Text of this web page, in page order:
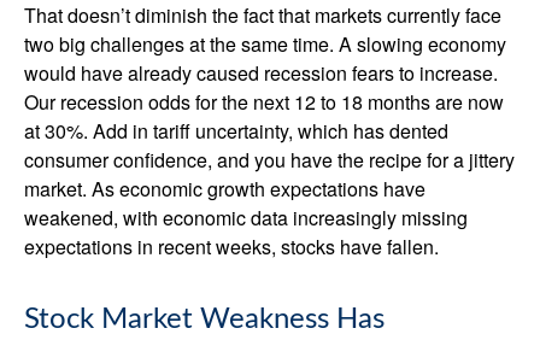
That doesn’t diminish the fact that markets currently face
two big challenges at the same time. A slowing economy
would have already caused recession fears to increase.
Our recession odds for the next 12 to 18 months are now
at 30%. Add in tariff uncertainty, which has dented
consumer confidence, and you have the recipe for a jittery
market. As economic growth expectations have
weakened, with economic data increasingly missing
expectations in recent weeks, stocks have fallen.
Stock Market Weakness Has